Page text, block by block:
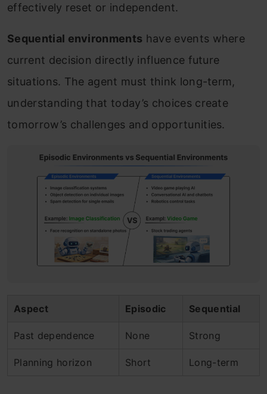
effectively reset or independent.
Sequential environments have events where
current decision directly influence future
situations. The agent must think long-term,
understanding that today’s choices create
tomorrow’s challenges and opportunities.
Aspect Episodic Sequential
Past dependence None Strong
Planning horizon Short Long-term